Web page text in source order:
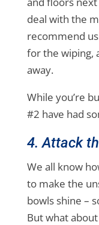
deal with the
recommend
for the wiping,
away.
While you’re
#2 have had
4. Attack
We all know
to make the
bowls shine –
But what